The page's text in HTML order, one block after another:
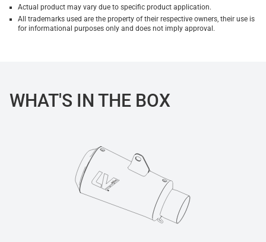
Actual product may vary due to specific product application.
All trademarks used are the property of their respective owners, their use is
for informational purposes only and does not imply approval.
WHAT'S IN THE BOX